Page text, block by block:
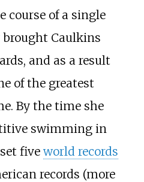
course of a single
Caulkins
and as a result
of the greatest
By the time she
swimming in
fiveworld records
records (more